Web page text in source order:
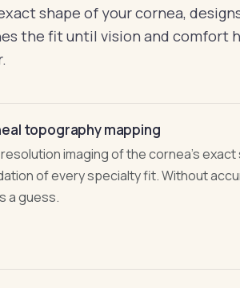
shape of your cornea,
the fit until vision and comfort
topography mapping
imaging of the cornea's
of every specialty fit. Without
a guess.